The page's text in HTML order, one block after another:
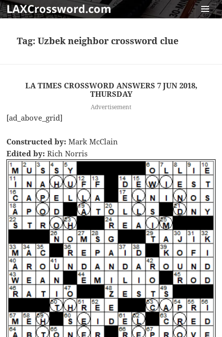
LAXCrossword.com
Tag:Uzbek neighbor crossword clue
LA TIMES CROSSWORD ANSWERS 7 JUN 2018,
THURSDAY
Advertisement
[ad_above_grid]
Constructed by: Mark McClain
Edited by: Rich Norris